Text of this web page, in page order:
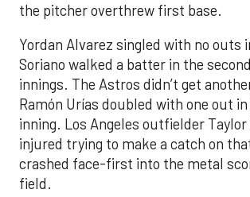
the pitcher overthrew first base.
Yordan Alvarez singled with no outs
Soriano walked a batter in the
innings. The Astros didn’t get
Ramón Urías doubled with one out
inning. Los Angeles outfielder Taylor
injured trying to make a catch on
crashed face-first into the metal
field.